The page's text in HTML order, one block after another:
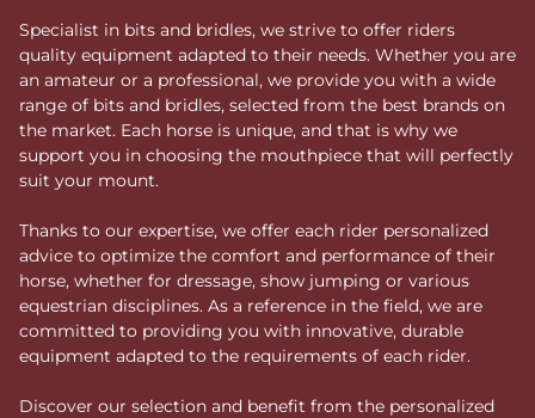
Specialist in bits and bridles, we strive to offer riders
quality equipment adapted to their needs. Whether you are
an amateur or a professional, we provide you with a wide
range of bits and bridles, selected from the best brands on
the market. Each horse is unique, and that is why we
support you in choosing the mouthpiece that will perfectly
suit your mount.
Thanks to our expertise, we offer each rider personalized
advice to optimize the comfort and performance of their
horse, whether for dressage, show jumping or various
equestrian disciplines. As a reference in the field, we are
committed to providing you with innovative, durable
equipment adapted to the requirements of each rider.
Discover our selection and benefit from the personalized